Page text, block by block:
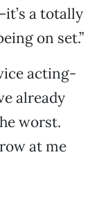
a totally
on set.”
acting-
already
worst.
at me